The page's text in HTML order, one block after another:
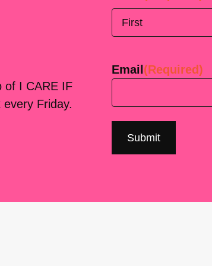
of I CARE IF
Friday.
Email (Required)